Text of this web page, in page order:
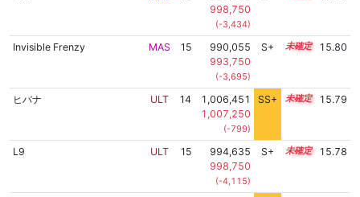
998,750
(-3,434)
Invisible Frenzy MAS 15
990,055
993,750
(-3,695)
S+ 15.2 15.80
ヒバナ ULT 14
1,006,451
1,007,250
(-799)
SS+ 14.0 15.79
L9 ULT 15
994,635
998,750
(-4,115)
S+ 15.0 15.78